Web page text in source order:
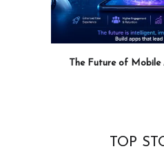
The Future of Mobile
TOP